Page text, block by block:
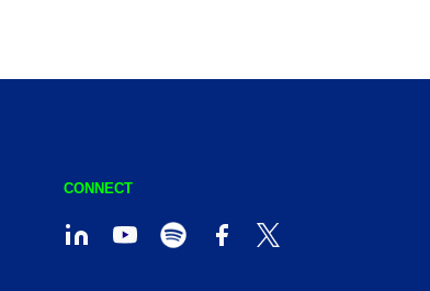
CONNECT